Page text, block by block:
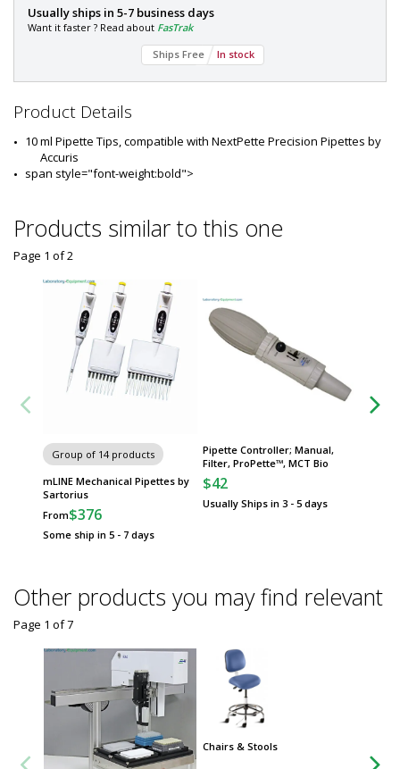
P
a
2
8
0
-
Usually ships in 5-7 business days
Want it faster ? Read about FasTrak
Ships Free
In stock
Product Details
10 ml Pipette Tips, compatible with NextPette Precision Pipettes by
Accuris
span style="font-weight:bold">
Products similar to this one
Group of 14 products
mLINE Mechanical Pipettes by
Sartorius
From$376
Some ship in 5 - 7 days
Pipette Controller; Manual,
Filter, ProPette™, MCT Bio
$42
Usually Ships in 3 - 5 days
Page 1 of2
Other products you may find relevant
Chairs & Stools
Page 1 of7